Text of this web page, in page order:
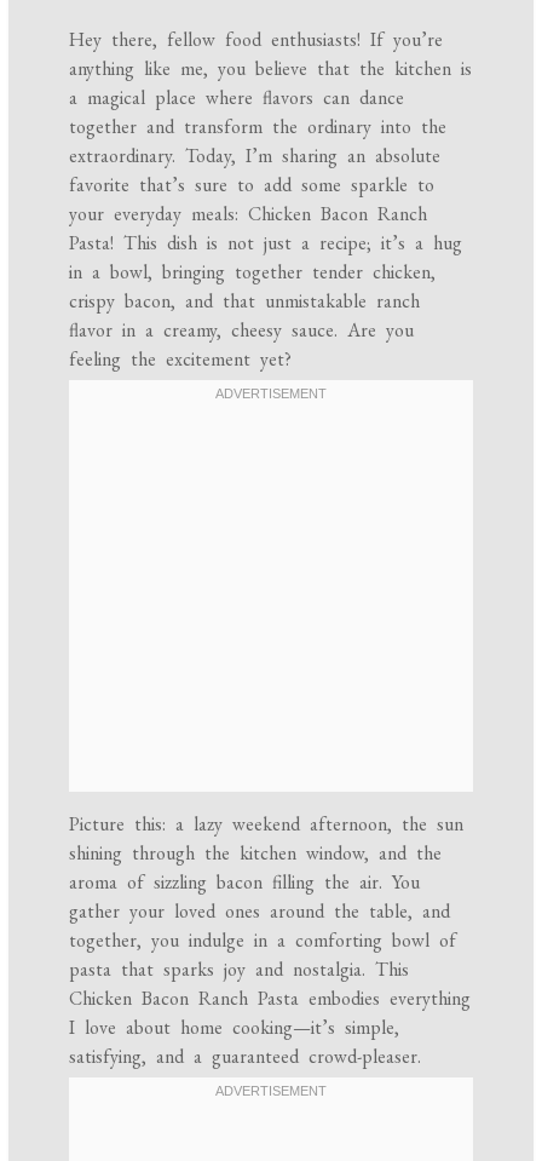
Hey there, fellow food enthusiasts! If you’re
anything like me, you believe that the kitchen is
a magical place where flavors can dance
together and transform the ordinary into the
extraordinary. Today, I’m sharing an absolute
favorite that’s sure to add some sparkle to
your everyday meals: Chicken Bacon Ranch
Pasta! This dish is not just a recipe; it’s a hug
in a bowl, bringing together tender chicken,
crispy bacon, and that unmistakable ranch
flavor in a creamy, cheesy sauce. Are you
feeling the excitement yet?
Picture this: a lazy weekend afternoon, the sun
shining through the kitchen window, and the
aroma of sizzling bacon filling the air. You
gather your loved ones around the table, and
together, you indulge in a comforting bowl of
pasta that sparks joy and nostalgia. This
Chicken Bacon Ranch Pasta embodies everything
I love about home cooking—it’s simple,
satisfying, and a guaranteed crowd-pleaser.